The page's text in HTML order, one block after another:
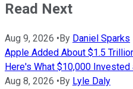
Read Next
Aug 9, 2026 • By Daniel Sparks
Apple Added About $1.5
Here's What $10,000
Aug 8, 2026 • By Lyle Daly